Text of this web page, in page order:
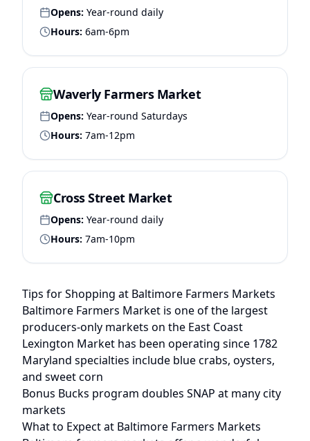
Opens: Year-round daily
Hours: 6am-6pm
Waverly Farmers Market
Opens: Year-round Saturdays
Hours: 7am-12pm
Cross Street Market
Opens: Year-round daily
Hours: 7am-10pm
Tips for Shopping at Baltimore Farmers Markets
Baltimore Farmers Market is one of the largest
producers-only markets on the East Coast
Lexington Market has been operating since 1782
Maryland specialties include blue crabs, oysters,
and sweet corn
Bonus Bucks program doubles SNAP at many city
markets
What to Expect at Baltimore Farmers Markets